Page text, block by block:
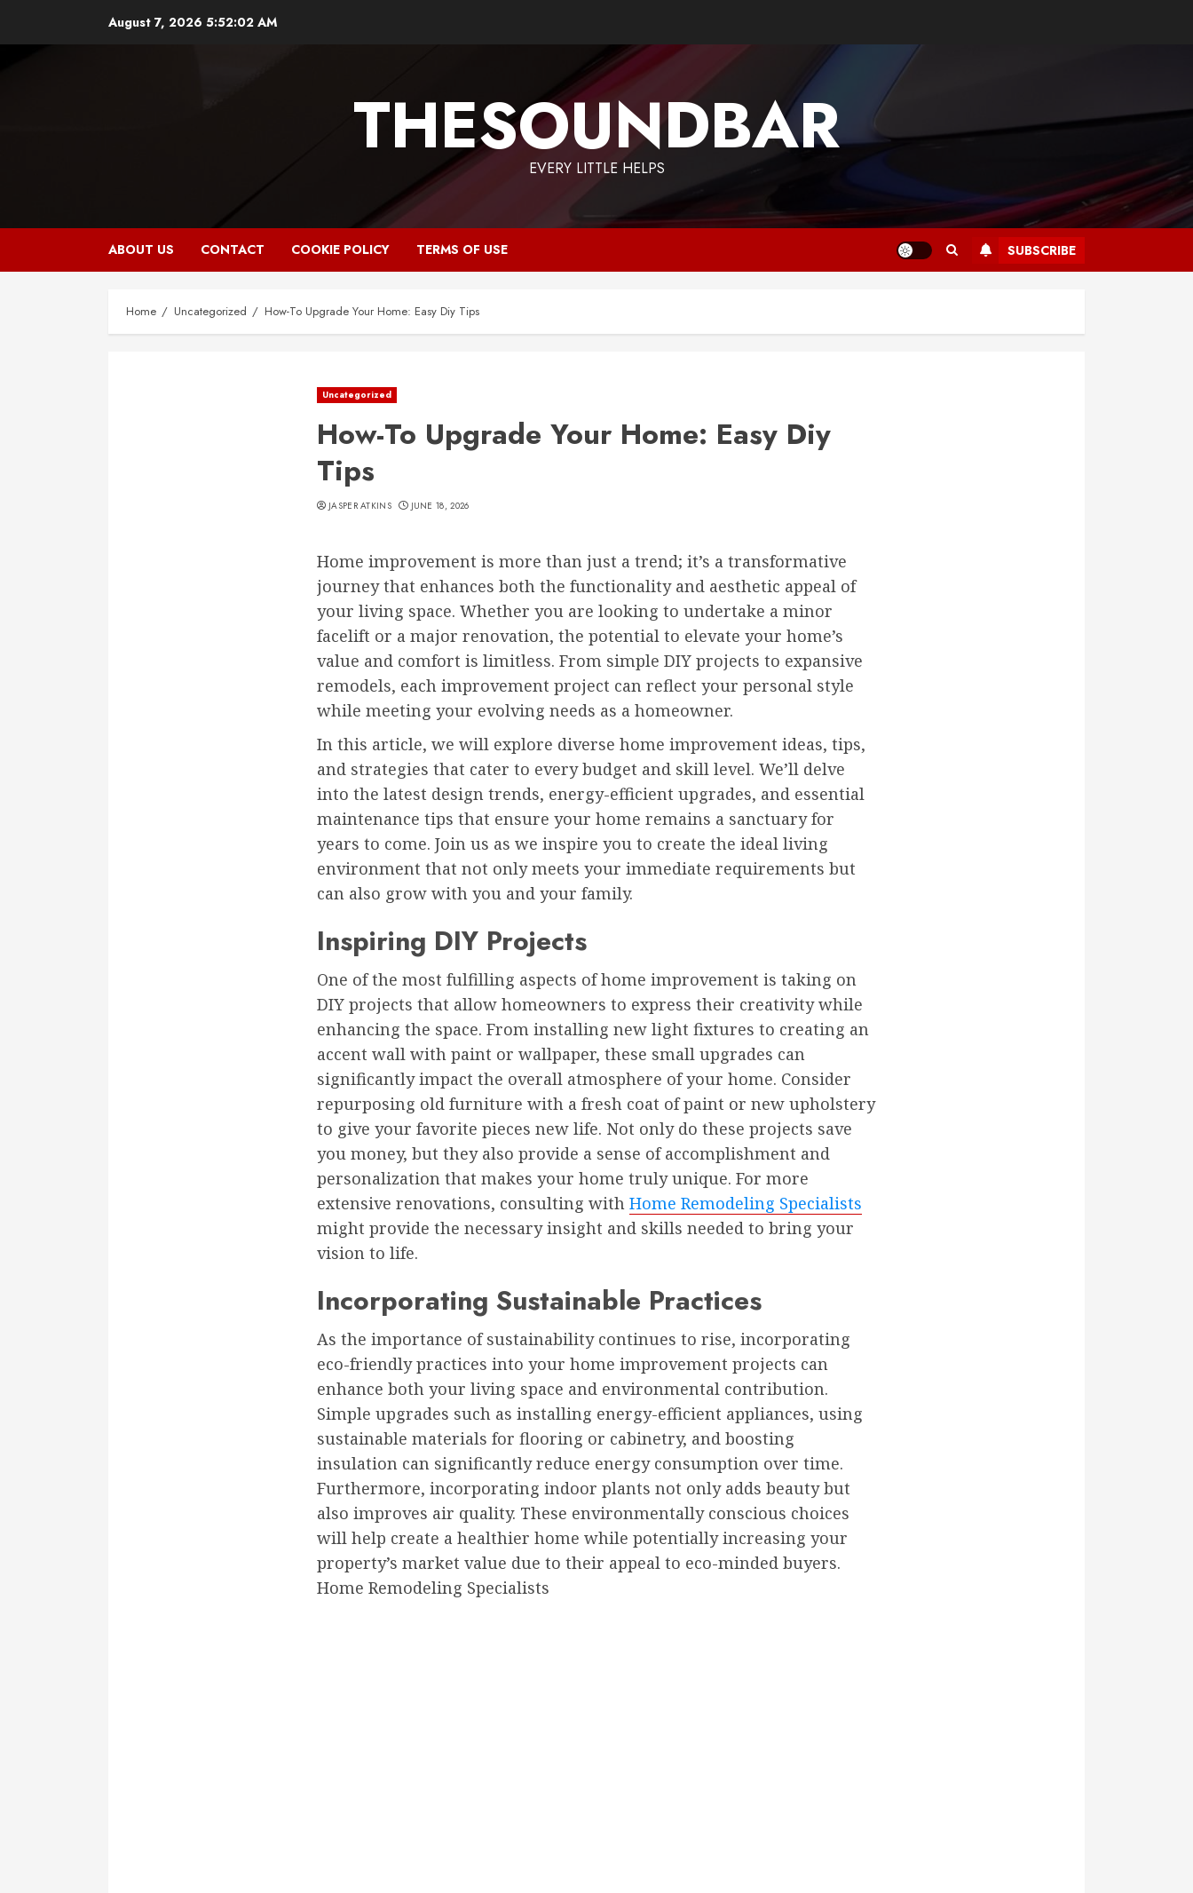
August 7, 2026 5:52:03 AM
THESOUNDBAR
EVERY LITTLE HELPS
ABOUT US CONTACT COOKIE POLICY TERMS OF USE SUBSCRIBE
Home Uncategorized How-To Upgrade Your Home: Easy Diy Tips
Uncategorized
How-To Upgrade Your Home: Easy Diy
Tips
JASPER ATKINS JUNE 18, 2026
Home improvement is more than just a trend; it’s a transformative
journey that enhances both the functionality and aesthetic appeal of
your living space. Whether you are looking to undertake a minor
facelift or a major renovation, the potential to elevate your home’s
value and comfort is limitless. From simple DIY projects to expansive
remodels, each improvement project can reflect your personal style
while meeting your evolving needs as a homeowner.
In this article, we will explore diverse home improvement ideas, tips,
and strategies that cater to every budget and skill level. We’ll delve
into the latest design trends, energy-efficient upgrades, and essential
maintenance tips that ensure your home remains a sanctuary for
years to come. Join us as we inspire you to create the ideal living
environment that not only meets your immediate requirements but
can also grow with you and your family.
Inspiring DIY Projects
One of the most fulfilling aspects of home improvement is taking on
DIY projects that allow homeowners to express their creativity while
enhancing the space. From installing new light fixtures to creating an
accent wall with paint or wallpaper, these small upgrades can
significantly impact the overall atmosphere of your home. Consider
repurposing old furniture with a fresh coat of paint or new upholstery
to give your favorite pieces new life. Not only do these projects save
you money, but they also provide a sense of accomplishment and
personalization that makes your home truly unique. For more
extensive renovations, consulting with Home Remodeling Specialists
might provide the necessary insight and skills needed to bring your
vision to life.
Incorporating Sustainable Practices
As the importance of sustainability continues to rise, incorporating
eco-friendly practices into your home improvement projects can
enhance both your living space and environmental contribution.
Simple upgrades such as installing energy-efficient appliances, using
sustainable materials for flooring or cabinetry, and boosting
insulation can significantly reduce energy consumption over time.
Furthermore, incorporating indoor plants not only adds beauty but
also improves air quality. These environmentally conscious choices
will help create a healthier home while potentially increasing your
property’s market value due to their appeal to eco-minded buyers.
Home Remodeling Specialists